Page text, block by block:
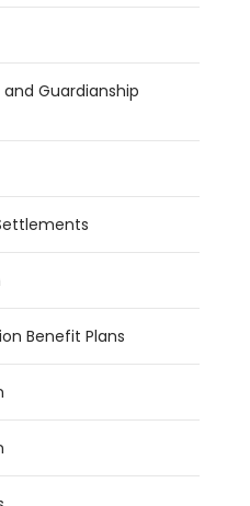
and Guardianship
Benefit Plans